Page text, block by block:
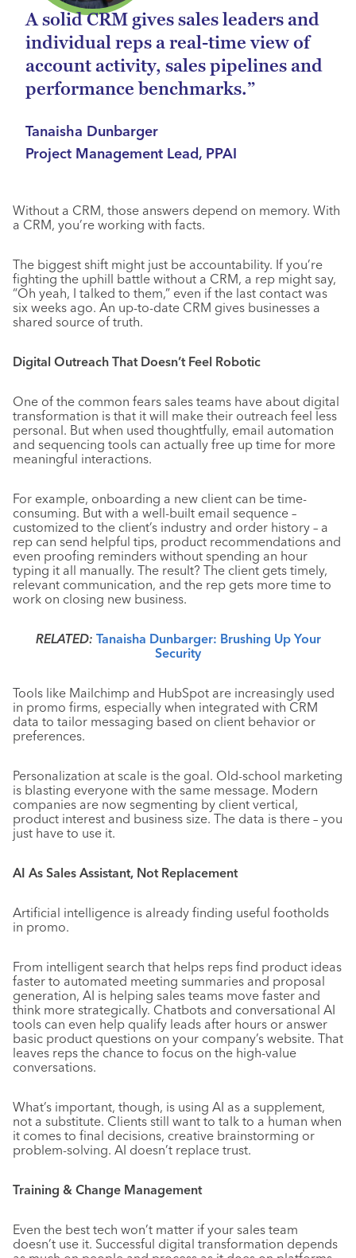
A solid CRM gives sales leaders and
individual reps a real-time view of
account activity, sales pipelines and
performance benchmarks.”
Tanaisha Dunbarger
Project Management Lead, PPAI
Without a CRM, those answers depend on memory. With
a CRM, you’re working with facts.
The biggest shift might just be accountability. If you’re
fighting the uphill battle without a CRM, a rep might say,
“Oh yeah, I talked to them,” even if the last contact was
six weeks ago. An up-to-date CRM gives businesses a
shared source of truth.
Digital Outreach That Doesn’t Feel Robotic
One of the common fears sales teams have about digital
transformation is that it will make their outreach feel less
personal. But when used thoughtfully, email automation
and sequencing tools can actually free up time for more
meaningful interactions.
For example, onboarding a new client can be time-
consuming. But with a well-built email sequence –
customized to the client’s industry and order history – a
rep can send helpful tips, product recommendations and
even proofing reminders without spending an hour
typing it all manually. The result? The client gets timely,
relevant communication, and the rep gets more time to
work on closing new business.
RELATED: Tanaisha Dunbarger: Brushing Up Your
Security
Tools like Mailchimp and HubSpot are increasingly used
in promo firms, especially when integrated with CRM
data to tailor messaging based on client behavior or
preferences.
Personalization at scale is the goal. Old-school marketing
is blasting everyone with the same message. Modern
companies are now segmenting by client vertical,
product interest and business size. The data is there – you
just have to use it.
AI As Sales Assistant, Not Replacement
Artificial intelligence is already finding useful footholds
in promo.
From intelligent search that helps reps find product ideas
faster to automated meeting summaries and proposal
generation, AI is helping sales teams move faster and
think more strategically. Chatbots and conversational AI
tools can even help qualify leads after hours or answer
basic product questions on your company’s website. That
leaves reps the chance to focus on the high-value
conversations.
What’s important, though, is using AI as a supplement,
not a substitute. Clients still want to talk to a human when
it comes to final decisions, creative brainstorming or
problem-solving. AI doesn’t replace trust.
Training & Change Management
Even the best tech won’t matter if your sales team
doesn’t use it. Successful digital transformation depends